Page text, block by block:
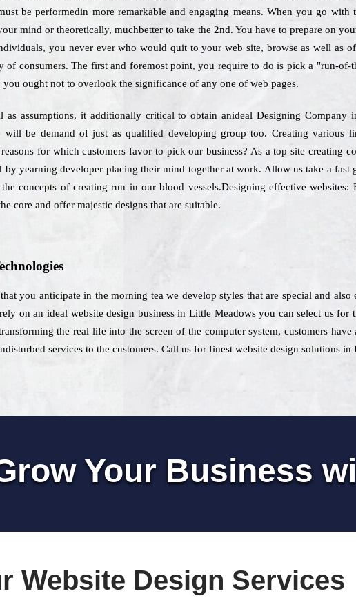
be performedin more remarkable and engaging means. When you go
mind or theoretically, muchbetter to take the 2nd. You have to prepare on
you never ever who would quit to your web site, browse as well as
of consumers. The first and foremost point, you require to do is pick a "run-
ought not to overlook the significance of any one of web pages.
as assumptions, it additionally critical to obtain anideal Designing Company
will be demand of just as qualified developing group too. Creating various
for which customers favor to pick our business? As a top site creating
by yearning developer placing their mind together at work. Allow us take a fast
concepts of creating run in our blood vessels.Designing effective
core and offer majestic designs that are suitable.
you anticipate in the morning tea we develop styles that are special and
on an ideal website design business in Little Meadows you can select us for
the real life into the screen of the computer system, customers
services to the customers. Call us for finest website design solutions in
Your Business
Website Design Services